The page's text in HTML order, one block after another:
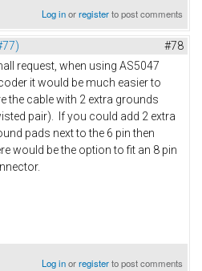
Log inorregisterto post comments
#78
request, when using AS5047
it would be much easier to
the cable with 2 extra grounds
pair). If you could add 2 extra
pads next to the 6 pin then
would be the option to fit an 8 pin
Log inorregisterto post comments